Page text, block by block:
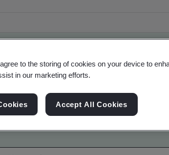
and Verification, Malaysian and
to the storing of cookies on your device to
in our marketing efforts.
Accept All Cookies